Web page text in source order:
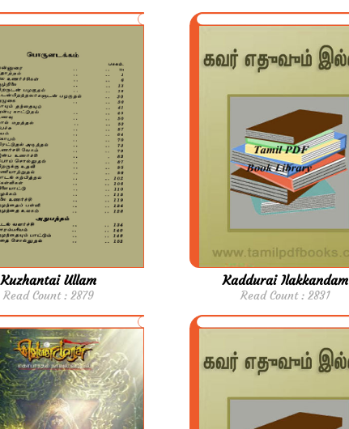
Kuzhantai Ullam
Read Count : 2879
Kaddurai Ilakkandam
Read Count : 2831